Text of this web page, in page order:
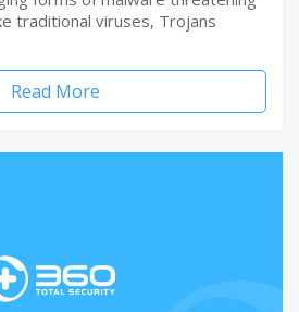
traditional viruses, Trojans
Read More